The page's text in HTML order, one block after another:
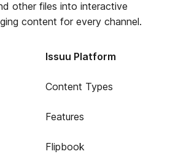
other files into interactive
content for every channel.
Issuu Platform
Content Types
Features
Flipbook